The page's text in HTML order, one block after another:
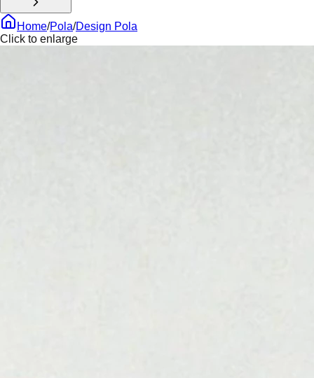
Home/Pola/Design Pola
Click to enlarge